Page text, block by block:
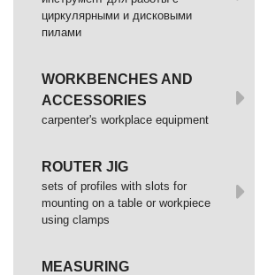
циркулярными и дисковыми
пилами
WORKBENCHES AND
ACCESSORIES
сarpenter's workplace equipment
ROUTER JIG
sets of profiles with slots for
mounting on a table or workpiece
using clamps
MEASURING